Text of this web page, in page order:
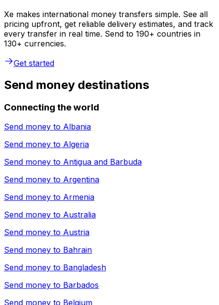
Xe makes international money transfers simple. See all
pricing upfront, get reliable delivery estimates, and track
every transfer in real time. Send to 190+ countries in
130+ currencies.
Get started
Send money destinations
Connecting the world
Send money to Albania
Send money to Algeria
Send money to Antigua and Barbuda
Send money to Argentina
Send money to Armenia
Send money to Australia
Send money to Austria
Send money to Bahrain
Send money to Bangladesh
Send money to Barbados
Send money to Belgium